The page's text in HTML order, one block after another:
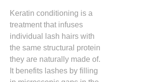
Keratin conditioning is a
treatment that infuses
individual lash hairs with
the same structural protein
they are naturally made of.
It benefits lashes by filling